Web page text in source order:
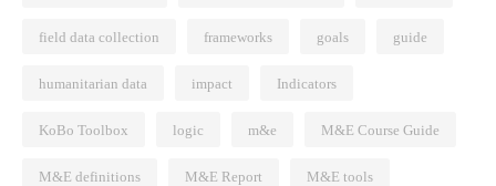
field data collection frameworks goals guide
humanitarian data impact Indicators
KoBo Toolbox logic m&e M&E Course Guide
M&E definitions M&E Report M&E tools